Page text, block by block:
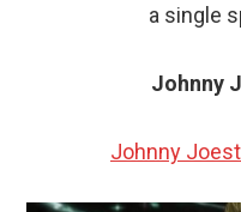
a single
Johnny
Johnny